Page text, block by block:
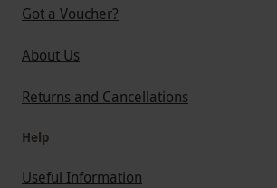
Got a Voucher?
About Us
Returns and Cancellations
Help
Useful Information